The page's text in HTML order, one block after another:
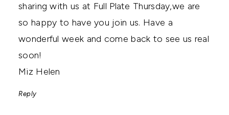
sharing with us at Full Plate Thursday,we are
so happy to have you join us. Have a
wonderful week and come back to see us real
soon!
Miz Helen
Reply